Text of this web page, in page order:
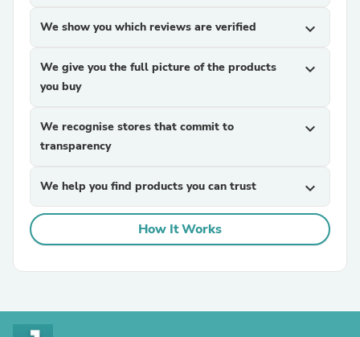
We show you which reviews are verified expand_more
We give you the full picture of the products
you buy
expand_more
We recognise stores that commit to
transparency
expand_more
We help you find products you can trust expand_more
How It Works